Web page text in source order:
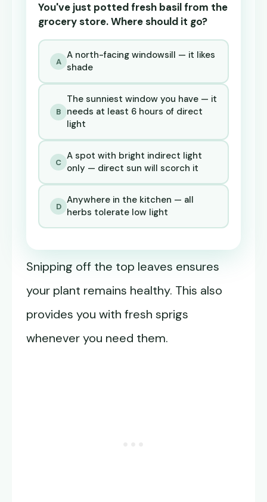
You've just potted fresh basil from the
grocery store. Where should it go?
A
A north-facing windowsill — it likes
shade
B
The sunniest window you have — it
needs at least 6 hours of direct
light
C
A spot with bright indirect light
only — direct sun will scorch it
D
Anywhere in the kitchen — all
herbs tolerate low light
Snipping off the top leaves ensures
your plant remains healthy. This also
provides you with fresh sprigs
whenever you need them.